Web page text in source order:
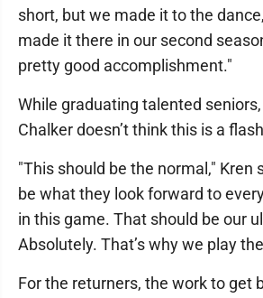
short, but we made it to the
made it there in our second
pretty good accomplishment."
While graduating talented
Chalker doesn’t think this is a
"This should be the normal," Kren
be what they look forward to
in this game. That should be our
Absolutely. That’s why we play
For the returners, the work to get